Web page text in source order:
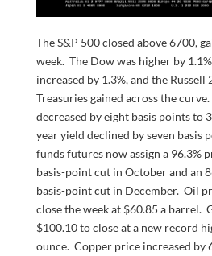
The S&P 500 closed above 6700,
week. The Dow was higher by
increased by 1.3%, and the Russell
Treasuries gained across the
decreased by eight basis points to
year yield declined by seven basis
funds futures now assign a 96.3%
basis-point cut in October and an
basis-point cut in December. Oil
close the week at $60.85 a barrel.
$100.10 to close at a new record
ounce. Copper price increased by